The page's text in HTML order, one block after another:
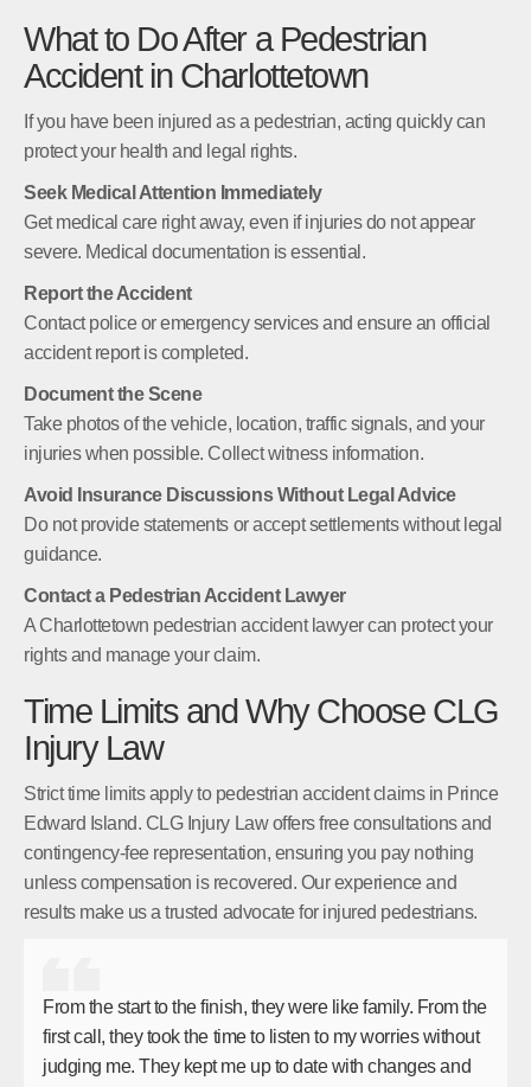
What to Do After a Pedestrian
Accident in Charlottetown
If you have been injured as a pedestrian, acting quickly can
protect your health and legal rights.
Seek Medical Attention Immediately
Get medical care right away, even if injuries do not appear
severe. Medical documentation is essential.
Report the Accident
Contact police or emergency services and ensure an official
accident report is completed.
Document the Scene
Take photos of the vehicle, location, traffic signals, and your
injuries when possible. Collect witness information.
Avoid Insurance Discussions Without Legal Advice
Do not provide statements or accept settlements without legal
guidance.
Contact a Pedestrian Accident Lawyer
A Charlottetown pedestrian accident lawyer can protect your
rights and manage your claim.
Time Limits and Why Choose CLG
Injury Law
Strict time limits apply to pedestrian accident claims in Prince
Edward Island. CLG Injury Law offers free consultations and
contingency-fee representation, ensuring you pay nothing
unless compensation is recovered. Our experience and
results make us a trusted advocate for injured pedestrians.
From the start to the finish, they were like family. From the
first call, they took the time to listen to my worries without
judging me. They kept me up to date with changes and